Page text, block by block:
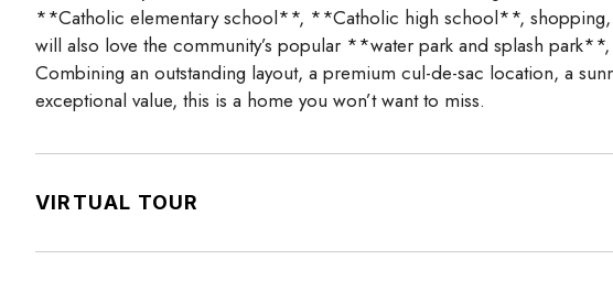
**Catholic elementary school**, **Catholic high school**,
will also love the community’s popular **water park and splash
Combining an outstanding layout, a premium cul-de-sac location, a
exceptional value, this is a home you won’t want to miss.
VIRTUAL TOUR